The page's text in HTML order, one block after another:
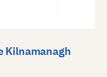
Kilnamanagh